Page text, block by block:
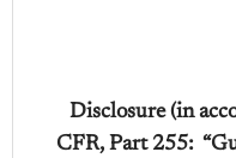
Disclosure (in
CFR, Part 255: